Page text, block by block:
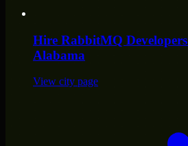
Hire RabbitMQ Developers
Alabama
View city page